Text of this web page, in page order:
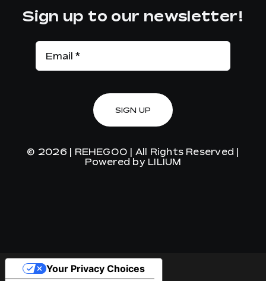
Sign up to our newsletter!
SIGN UP
© 2026 | REHEGOO | All Rights Reserved |
Powered by LILIUM
Your Privacy Choices